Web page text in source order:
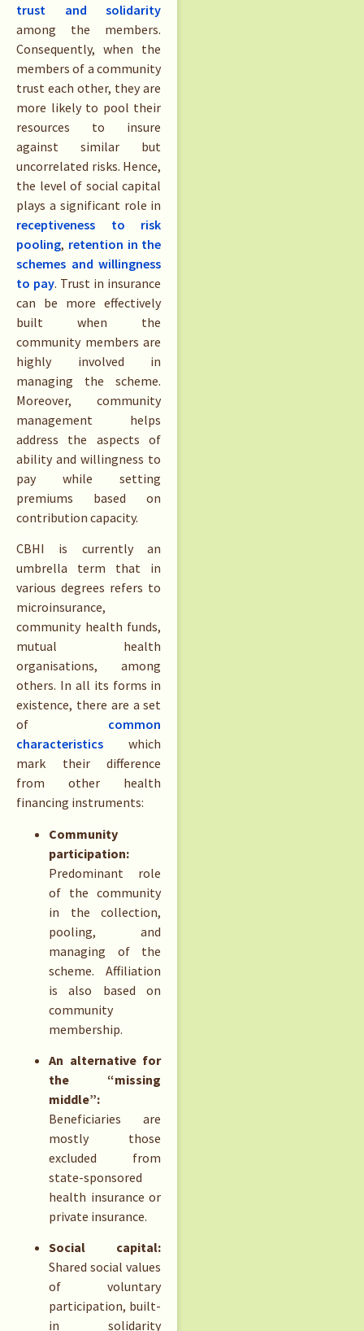
trust and solidarity
among the members.
Consequently, when the
members of a community
trust each other, they are
more likely to pool their
resources to insure
against similar but
uncorrelated risks. Hence,
the level of social capital
plays a significant role in
receptiveness to risk
pooling, retention in the
schemes and willingness
to pay. Trust in insurance
can be more effectively
built when the
community members are
highly involved in
managing the scheme.
Moreover, community
management helps
address the aspects of
ability and willingness to
pay while setting
premiums based on
contribution capacity.
CBHI is currently an
umbrella term that in
various degrees refers to
microinsurance,
community health funds,
mutual health
organisations, among
others. In all its forms in
existence, there are a set
of common
characteristics which
mark their difference
from other health
financing instruments:
Community
participation:
Predominant role
of the community
in the collection,
pooling, and
managing of the
scheme. Affiliation
is also based on
community
membership.
An alternative for
the “missing
middle”:
Beneficiaries are
mostly those
excluded from
state-sponsored
health insurance or
private insurance.
Social capital:
Shared social values
of voluntary
participation, built-
in solidarity